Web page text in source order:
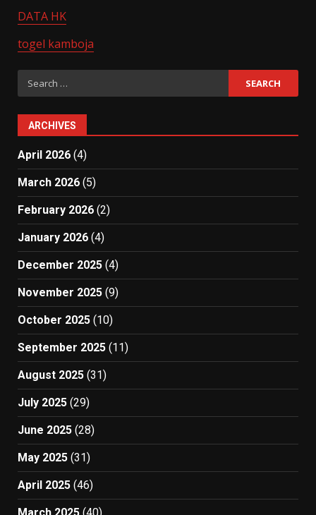
DATA HK
togel kamboja
Search
for:
ARCHIVES
April 2026 (4)
March 2026 (5)
February 2026 (2)
January 2026 (4)
December 2025 (4)
November 2025 (9)
October 2025 (10)
September 2025 (11)
August 2025 (31)
July 2025 (29)
June 2025 (28)
May 2025 (31)
April 2025 (46)